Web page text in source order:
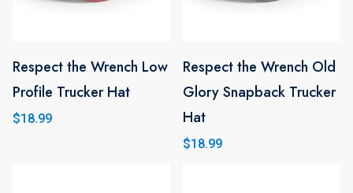
Respect the Wrench Low
Profile Trucker Hat
$18.99
This
product
has
Respect the Wrench Old
Glory Snapback Trucker
Hat
$18.99